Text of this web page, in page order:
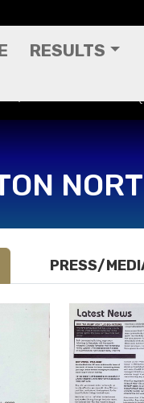
RESULTS
PRESS/